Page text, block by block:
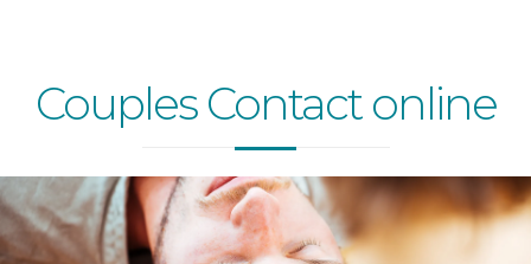
Couples Contact online